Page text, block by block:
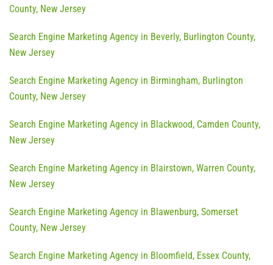
County, New Jersey
Search Engine Marketing Agency in Beverly, Burlington County,
New Jersey
Search Engine Marketing Agency in Birmingham, Burlington
County, New Jersey
Search Engine Marketing Agency in Blackwood, Camden County,
New Jersey
Search Engine Marketing Agency in Blairstown, Warren County,
New Jersey
Search Engine Marketing Agency in Blawenburg, Somerset
County, New Jersey
Search Engine Marketing Agency in Bloomfield, Essex County,